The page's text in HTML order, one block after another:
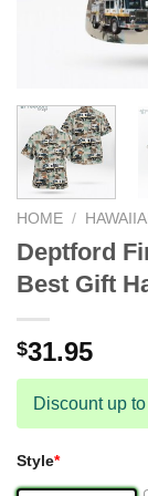
HOME /
Deptford
Best Gift
$31.95
Discount up
Style*